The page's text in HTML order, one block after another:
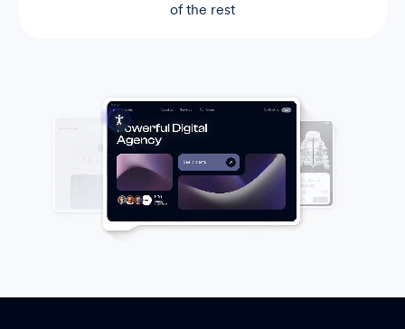
of the rest